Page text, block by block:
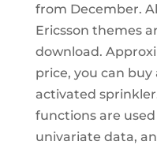
from December.
Ericsson themes
download.
price, you can
activated
functions are
univariate data,